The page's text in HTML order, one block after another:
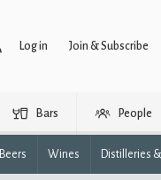
Log in Join & Subscribe
Bars People
Beers Wines Distilleries